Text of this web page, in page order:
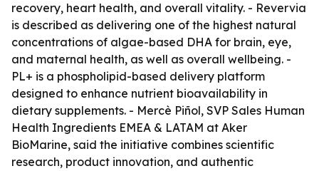
recovery, heart health, and overall vitality. - Revervia
is described as delivering one of the highest natural
concentrations of algae-based DHA for brain, eye,
and maternal health, as well as overall wellbeing. -
PL+ is a phospholipid-based delivery platform
designed to enhance nutrient bioavailability in
dietary supplements. - Mercè Piñol, SVP Sales Human
Health Ingredients EMEA & LATAM at Aker
BioMarine, said the initiative combines scientific
research, product innovation, and authentic